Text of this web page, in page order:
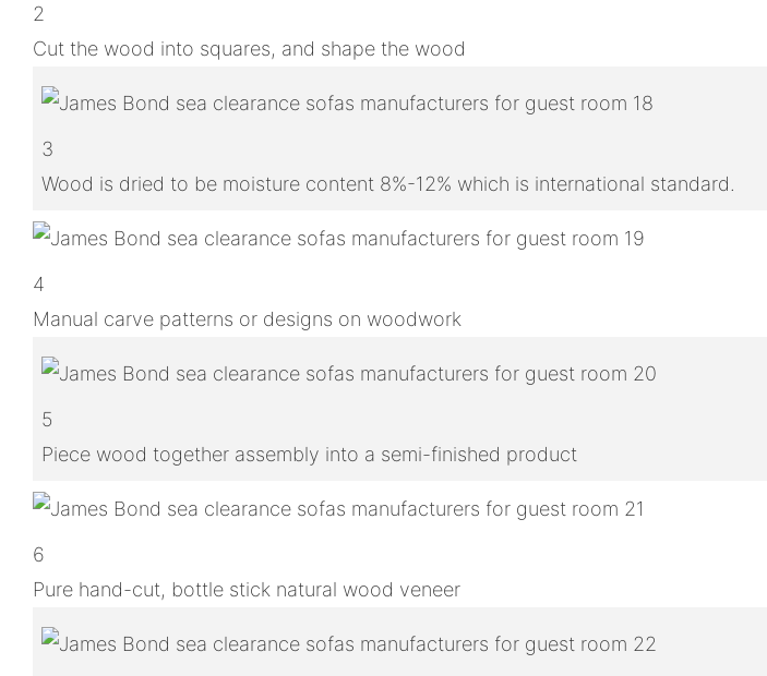
2
Cut the wood into squares, and shape the wood
3
Wood is dried to be moisture content 8%-12% which is international standard.
4
Manual carve patterns or designs on woodwork
5
Piece wood together assembly into a semi-finished product
6
Pure hand-cut, bottle stick natural wood veneer